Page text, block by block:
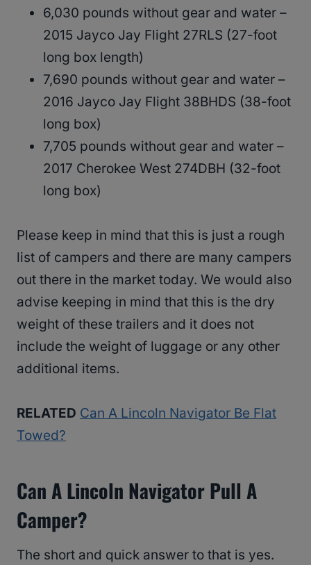
6,030 pounds without gear and water –
2015 Jayco Jay Flight 27RLS (27-foot
long box length)
7,690 pounds without gear and water –
2016 Jayco Jay Flight 38BHDS (38-foot
long box)
7,705 pounds without gear and water –
2017 Cherokee West 274DBH (32-foot
long box)
Please keep in mind that this is just a rough
list of campers and there are many campers
out there in the market today. We would also
advise keeping in mind that this is the dry
weight of these trailers and it does not
include the weight of luggage or any other
additional items.
RELATED Can A Lincoln Navigator Be Flat
Towed?
Can A Lincoln Navigator Pull A
Camper?
The short and quick answer to that is yes.